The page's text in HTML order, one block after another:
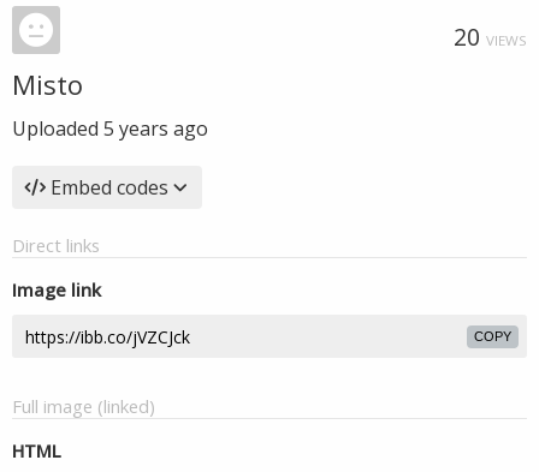
20 VIEWS
Misto
Uploaded 5 years ago
Embed codes
Direct links
Image link
COPY
Full image (linked)
HTML